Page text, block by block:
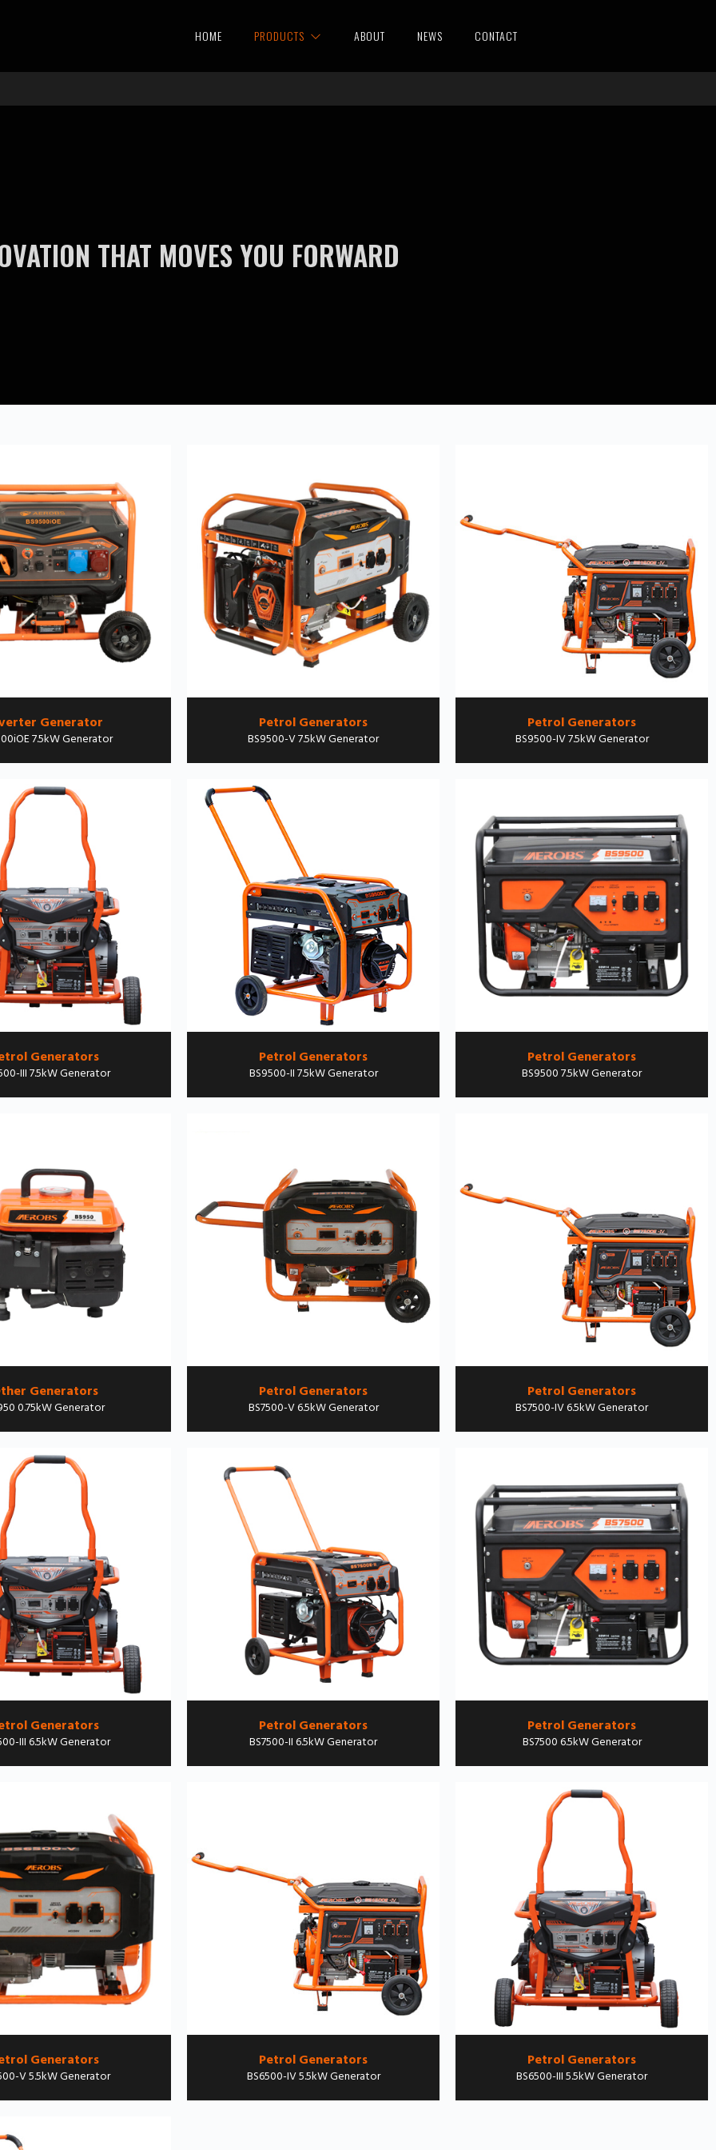
HOME PRODUCTS ABOUT NEWS CONTACT
THAT MOVES YOU FORWARD
Generator
7.5kW Generator
Petrol Generators
BS9500-V 7.5kW Generator
Petrol Generators
BS9500-IV 7.5kW Generator
Generators
III 7.5kW Generator
Petrol Generators
BS9500-II 7.5kW Generator
Petrol Generators
BS9500 7.5kW Generator
Generators
0.75kW Generator
Petrol Generators
BS7500-V 6.5kW Generator
Petrol Generators
BS7500-IV 6.5kW Generator
Generators
III 6.5kW Generator
Petrol Generators
BS7500-II 6.5kW Generator
Petrol Generators
BS7500 6.5kW Generator
Generators
V 5.5kW Generator
Petrol Generators
BS6500-IV 5.5kW Generator
Petrol Generators
BS6500-III 5.5kW Generator